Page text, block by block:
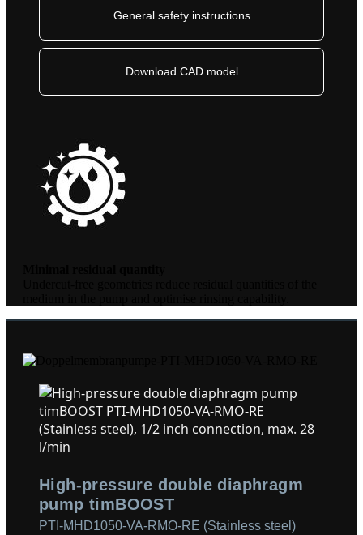
General safety instructions
Download CAD model
High-pressure double diaphragm
pump timBOOST
PTI-MHD1050-VA-RMO-RE (Stainless steel)